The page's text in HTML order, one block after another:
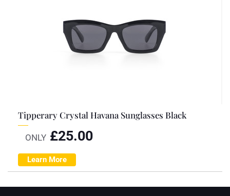
Tipperary Crystal Havana Sunglasses Black
ONLY £25.00
Learn More